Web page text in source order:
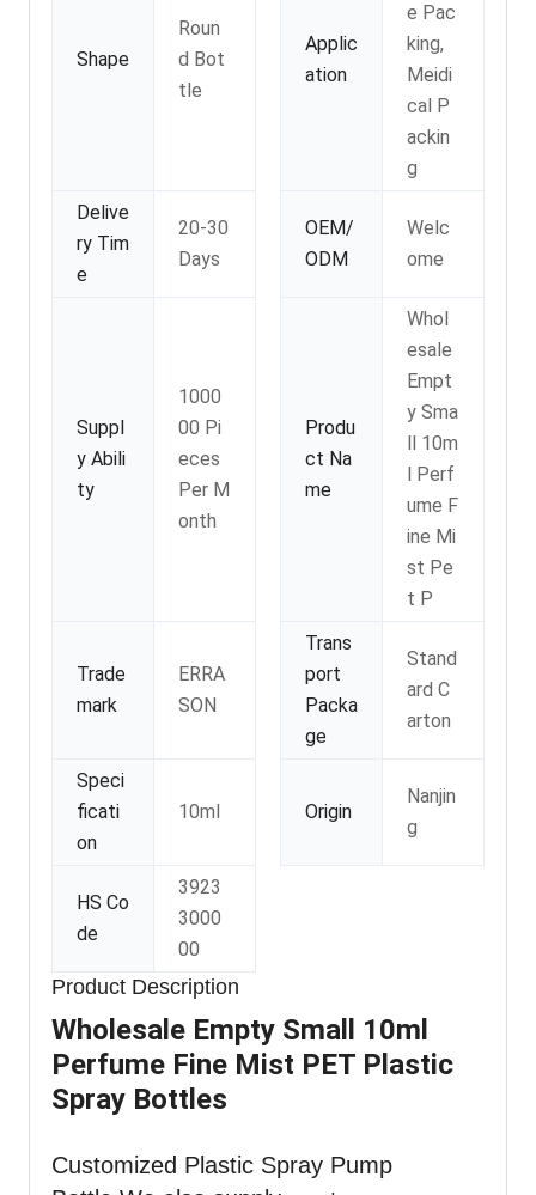
Shape
Roun
d Bot
tle
Applic
ation
e Pac
king,
Meidi
cal P
ackin
g
Delive
ry Tim
e
20-30
Days
OEM/
ODM
Welc
ome
Suppl
y Abili
ty
1000
00 Pi
eces
Per M
onth
Produ
ct Na
me
Whol
esale
Empt
y Sma
ll 10m
l Perf
ume F
ine Mi
st Pe
t P
Trade
mark
ERRA
SON
Trans
port
Packa
ge
Stand
ard C
arton
Speci
ficati
on
10ml Origin
Nanjin
g
HS Co
de
3923
3000
00
Product Description
Wholesale Empty Small 10ml
Perfume Fine Mist PET Plastic
Spray Bottles
Customized Plastic Spray Pump